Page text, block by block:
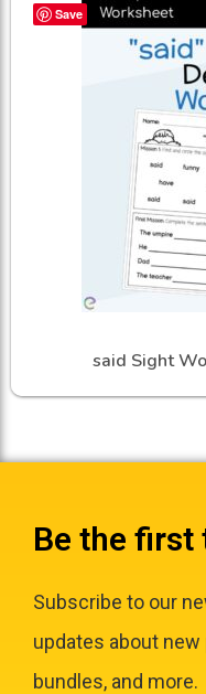
Save
said Sight
Be the first
Subscribe to our
updates about
bundles, and more.